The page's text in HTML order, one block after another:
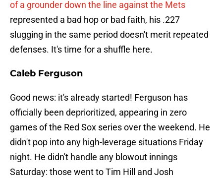
of a grounder down the line against the Mets
represented a bad hop or bad faith, his .227
slugging in the same period doesn't merit repeated
defenses. It's time for a shuffle here.
Caleb Ferguson
Good news: it's already started! Ferguson has
officially been deprioritized, appearing in zero
games of the Red Sox series over the weekend. He
didn't pop into any high-leverage situations Friday
night. He didn't handle any blowout innings
Saturday: those went to Tim Hill and Josh